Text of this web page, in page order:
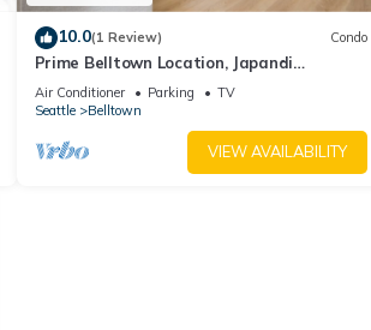
10.0(1 Review) Condo
Prime Belltown Location, Japandi
Aesthetic
Air Conditioner Parking
TV
Seattle
Belltown
VIEW AVAILABILITY